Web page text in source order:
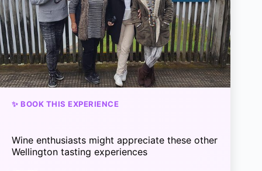
✨ BOOK THIS EXPERIENCE
Wine enthusiasts might appreciate these other
Wellington tasting experiences